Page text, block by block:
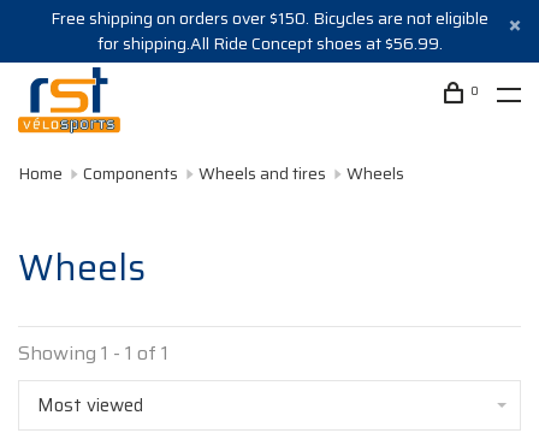
Free shipping on orders over $150. Bicycles are not eligible
for shipping.All Ride Concept shoes at $56.99.
0
Home Components Wheels and tires Wheels
Wheels
Showing 1 - 1 of 1
Most viewed